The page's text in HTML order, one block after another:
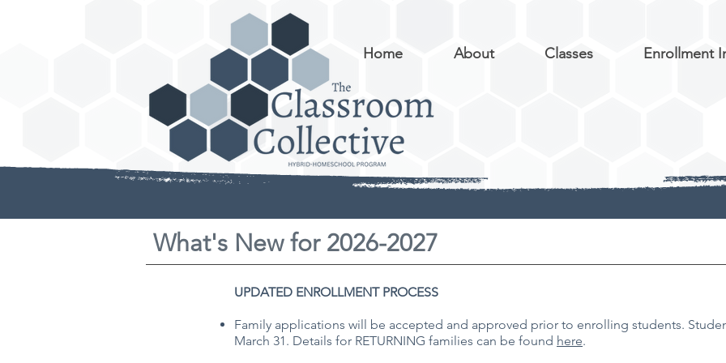
Home About Classes Enrollment
What's New for 2026-2027
UPDATED ENROLLMENT PROCESS
Family applications will be accepted and approved prior to enrolling students.
March 31. Details for RETURNING families can be found here.